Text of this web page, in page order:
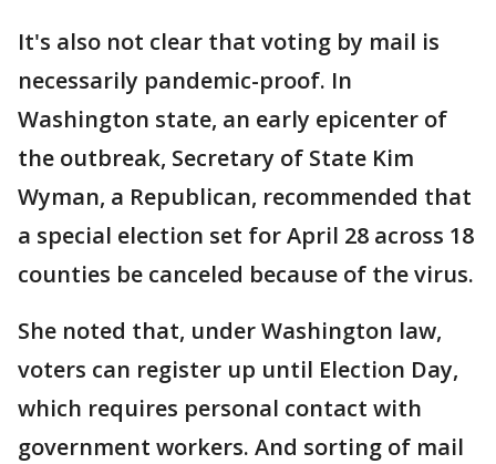
It's also not clear that voting by mail is
necessarily pandemic-proof. In
Washington state, an early epicenter of
the outbreak, Secretary of State Kim
Wyman, a Republican, recommended that
a special election set for April 28 across 18
counties be canceled because of the virus.
She noted that, under Washington law,
voters can register up until Election Day,
which requires personal contact with
government workers. And sorting of mail